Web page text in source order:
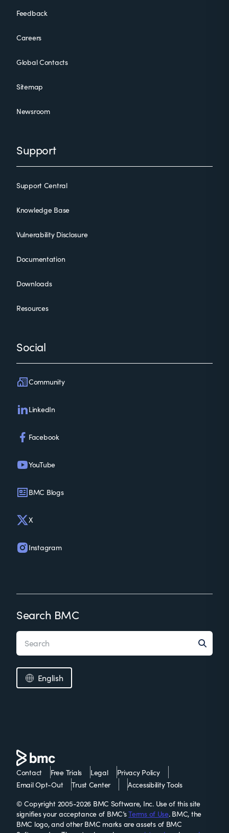
Feedback
Careers
Global Contacts
Sitemap
Newsroom
Support
Support Central
Knowledge Base
Vulnerability Disclosure
Documentation
Downloads
Resources
Social
Community
LinkedIn
Facebook
YouTube
BMC Blogs
X
Instagram
Search BMC
English
Contact Free Trials Legal
Privacy Policy
Email Opt-Out
Trust Center
Accessibility Tools
© Copyright 2005-2026 BMC Software, Inc. Use of this site
signifies your acceptance of BMC’sTerms of Use. BMC, the
BMC logo, and other BMC marks are assets of BMC